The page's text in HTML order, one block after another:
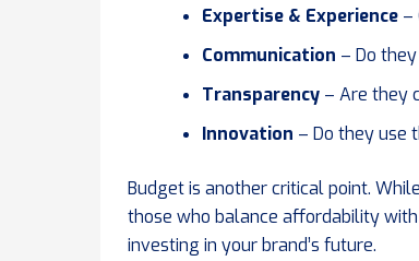
Expertise & Experience –
Communication – Do
Transparency – Are they
Innovation – Do they use
Budget is another critical point.
those who balance affordability
investing in your brand’s future.